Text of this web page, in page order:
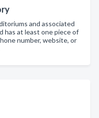
and associated
has at least one piece of
number, website, or